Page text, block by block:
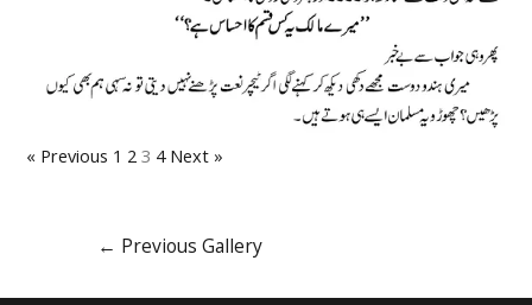
« Previous 1 2 3 4 Next »
← Previous Gallery